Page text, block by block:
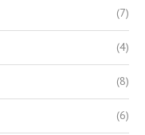
(7)
(4)
(8)
(6)